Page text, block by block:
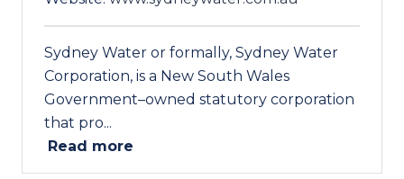
Sydney Water or formally, Sydney Water
Corporation, is a New South Wales
Government–owned statutory corporation
that pro...
Read more